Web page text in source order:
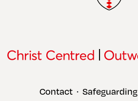
Contact • Safeguarding